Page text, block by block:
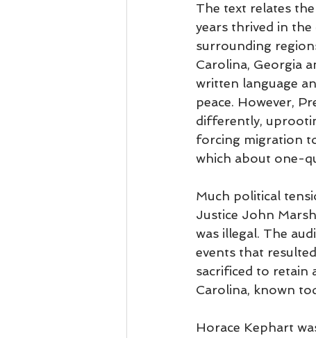
The text relates
years thrived in
surrounding
Carolina, Georgia
written language
peace. However,
differently,
forcing migration
which about one-
Much political
Justice John
was illegal. The
events that
sacrificed to retain
Carolina, known
Horace Kephart